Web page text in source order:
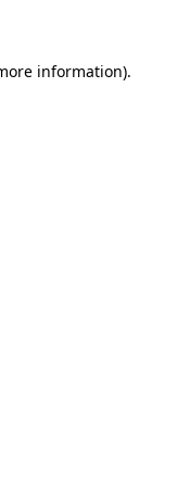
information).